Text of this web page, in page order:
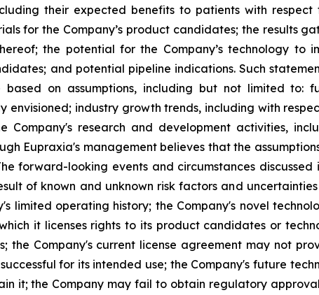
their expected benefits to patients with
for the Company’s product candidates; the results
the potential for the Company’s technology
and potential pipeline indications. Such
based on assumptions, including but not limited to:
envisioned; industry growth trends, including with
Company's research and development activities,
Eupraxia's management believes that the
forward-looking events and circumstances
of known and unknown risk factors and
limited operating history; the Company's novel
it licenses rights to its product candidates or
the Company's current license agreement may not
for its intended use; the Company's future
it; the Company may fail to obtain regulatory